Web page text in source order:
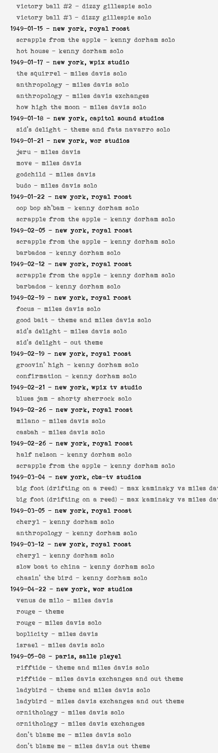
victory ball #2 - dizzy gillespie solo
victory ball #3 - dizzy gillespie solo
1949-01-15 - new york, royal roost
scrapple from the apple - kenny dorham solo
hot house - kenny dorham solo
1949-01-17 - new york, wpix studio
the squirrel - miles davis solo
anthropology - miles davis solo
anthropology - miles davis exchanges
how high the moon - miles davis solo
1949-01-18 - new york, capitol sound studios
sid's delight - theme and fats navarro solo
1949-01-21 - new york, wor studios
jeru - miles davis
move - miles davis
godchild - miles davis
budo - miles davis solo
1949-01-22 - new york, royal roost
oop bop sh'bam - kenny dorham solo
scrapple from the apple - kenny dorham solo
1949-02-05 - new york, royal roost
scrapple from the apple - kenny dorham solo
barbados - kenny dorham solo
1949-02-12 - new york, royal roost
scrapple from the apple - kenny dorham solo
barbados - kenny dorham solo
1949-02-19 - new york, royal roost
focus - miles davis solo
good bait - theme and miles davis solo
sid's delight - miles davis solo
sid's delight - out theme
1949-02-19 - new york, royal roost
groovin' high - kenny dorham solo
confirmation - kenny dorham solo
1949-02-21 - new york, wpix tv studio
blues jam - shorty sherrock solo
1949-02-26 - new york, royal roost
milano - miles davis solo
casbah - miles davis solo
1949-02-26 - new york, royal roost
half nelson - kenny dorham solo
scrapple from the apple - kenny dorham solo
1949-03-04 - new york, cbs-tv studios
big foot (drifting on a reed) - max kaminsky vs miles
big foot (drifting on a reed) - max kaminsky vs miles
1949-03-05 - new york, royal roost
cheryl - kenny dorham solo
anthropology - kenny dorham solo
1949-03-12 - new york, royal roost
cheryl - kenny dorham solo
slow boat to china - kenny dorham solo
chasin' the bird - kenny dorham solo
1949-04-22 - new york, wor studios
venus de milo - miles davis
rouge - theme
rouge - miles davis solo
boplicity - miles davis
israel - miles davis solo
1949-05-08 - paris, salle pleyel
rifftide - theme and miles davis solo
rifftide - miles davis exchanges and out theme
ladybird - theme and miles davis solo
ladybird - miles davis exchanges and out theme
ornithology - miles davis solo
ornithology - miles davis exchanges
don't blame me - miles davis solo
don't blame me - miles davis out theme